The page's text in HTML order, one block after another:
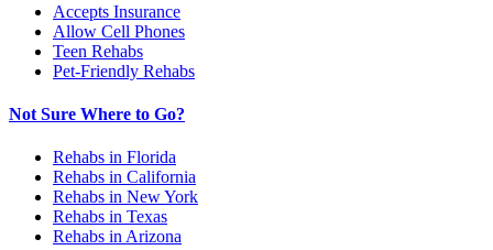
Accepts Insurance
Allow Cell Phones
Teen Rehabs
Pet-Friendly Rehabs
Not Sure Where to Go?
Rehabs in Florida
Rehabs in California
Rehabs in New York
Rehabs in Texas
Rehabs in Arizona